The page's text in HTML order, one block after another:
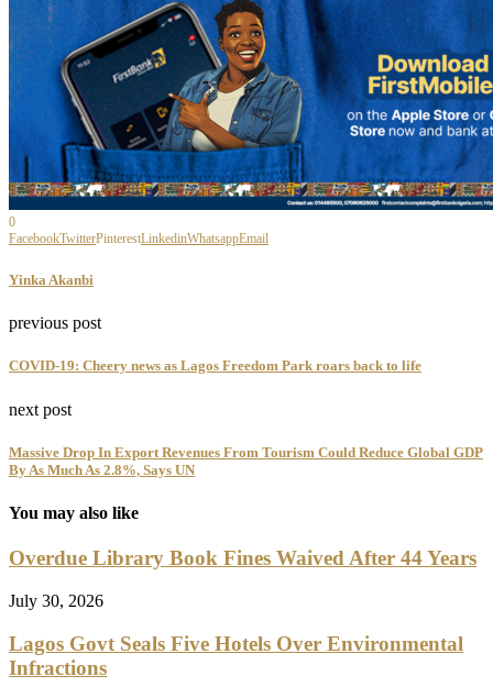
0
FacebookTwitterPinterestLinkedinWhatsappEmail
Yinka Akanbi
previous post
COVID-19: Cheery news as Lagos Freedom Park roars back to life
next post
Massive Drop In Export Revenues From Tourism Could Reduce Global GDP
By As Much As 2.8%, Says UN
You may also like
Overdue Library Book Fines Waived After 44 Years
July 30, 2026
Lagos Govt Seals Five Hotels Over Environmental
Infractions